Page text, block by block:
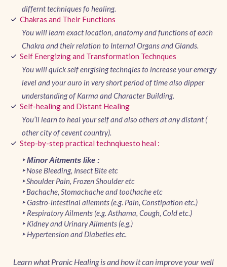
differnt techniques fo healing.
Chakras and Their Functions
You will learn exact location, anatomy and functions of each
Chakra and their relation to Internal Organs and Glands.
Self Energizing and Transformation Technques
You will quick self enrgising technqies to increase your emergy
level and your auro in very short period of time also dipper
understanding of Karma and Character Building.
Self-healing and Distant Healing
You’ll learn to heal your self and also others at any distant (
other city of cevent country).
Step-by-step practical technqiuesto heal :
‣ Minor Aitments like :
‣Nose Bleeding, Insect Bite etc
‣Shoulder Pain, Frozen Shoulder etc
‣Bachache, Stomachache and toothache etc
‣Gastro-intestinal ailemnts (e.g. Pain, Constipation etc.)
‣ Respiratory Ailments (e.g. Asthama, Cough, Cold etc.)
‣ Kidney and Urinary Ailments (e.g.)
‣ Hypertension and Diabeties etc.
Learn what Pranic Healing is and how it can improve your well